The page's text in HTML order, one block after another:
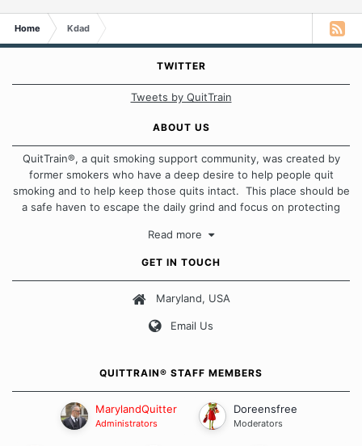
Home Kdad
TWITTER
Tweets by QuitTrain
ABOUT US
QuitTrain®, a quit smoking support community, was created by
former smokers who have a deep desire to help people quit
smoking and to help keep those quits intact. This place should be
a safe haven to escape the daily grind and focus on protecting
approach when it comes to quitting smoking. Each of us has our
Our Message Board Guidelines
Read more
GET IN TOUCH
Maryland, USA
Email Us
QUITTRAIN® STAFF MEMBERS
MarylandQuitter
Administrators
Doreensfree
Moderators